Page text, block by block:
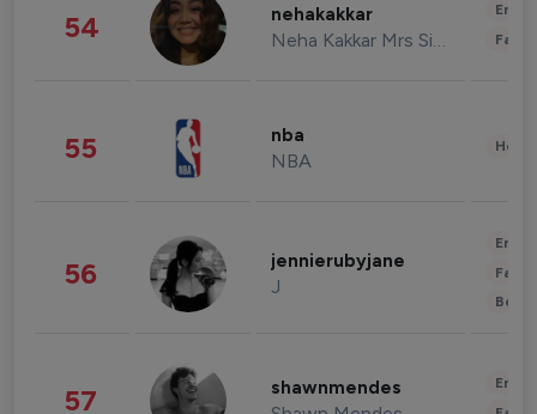
54 nehakakkar
Neha Kakkar Mrs Singh
55 nba
NBA
56 jennierubyjane
J
57 shawnmendes